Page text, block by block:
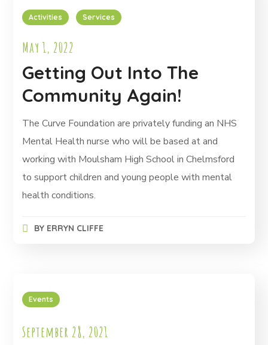
Activities Services
May 1, 2022
Getting Out Into The
Community Again!
The Curve Foundation are privately funding an NHS
Mental Health nurse who will be based at and
working with Moulsham High School in Chelmsford
to support children and young people with mental
health conditions.
BY ERRYN CLIFFE
Events
September 28, 2021